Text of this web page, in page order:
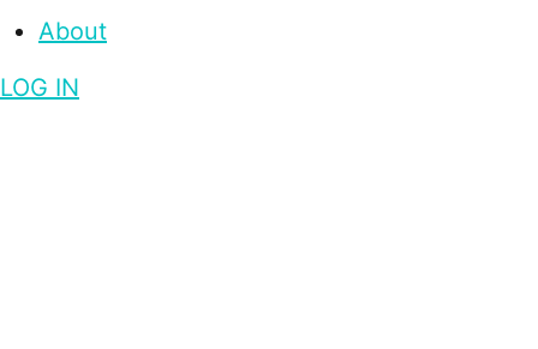
About
LOG IN